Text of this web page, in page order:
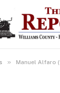
» Manuel Alfaro